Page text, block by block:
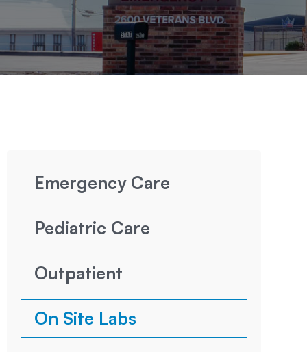
Emergency Care
Pediatric Care
Outpatient
On Site Labs